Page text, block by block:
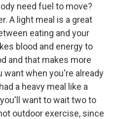
need fuel to move?
A light meal is a great
eating and your
blood and energy to
and that makes more
want when you're already
a heavy meal like a
want to wait two to
outdoor exercise, since